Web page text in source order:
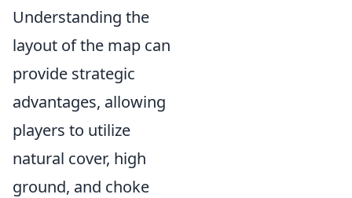
Understanding the
layout of the map can
provide strategic
advantages, allowing
players to utilize
natural cover, high
ground, and choke